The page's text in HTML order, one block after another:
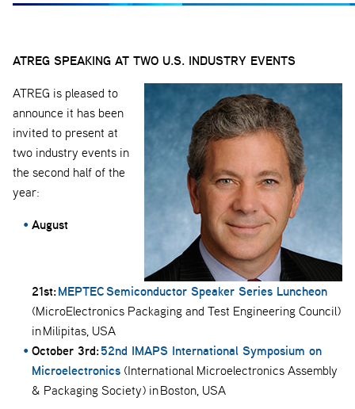
ATREG SPEAKING AT TWO U.S. INDUSTRY EVENTS
ATREG is pleased to
announce it has been
invited to present at
two industry events in
the second half of the
year:
August
21st:MEPTEC Semiconductor Speaker Series Luncheon
(MicroElectronics Packaging and Test Engineering Council)
in Milipitas, USA
October 3rd:52nd IMAPS International Symposium on
Microelectronics (International Microelectronics Assembly
& Packaging Society) in Boston, USA